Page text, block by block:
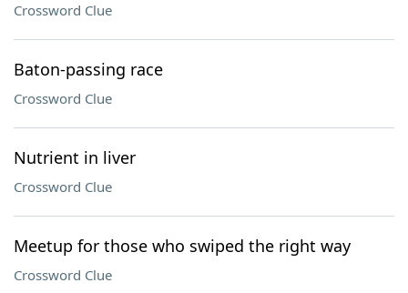
Crossword Clue
Baton-passing race
Crossword Clue
Nutrient in liver
Crossword Clue
Meetup for those who swiped the right way
Crossword Clue